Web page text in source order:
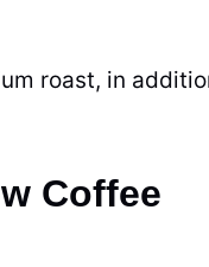
roast, in
Coffee